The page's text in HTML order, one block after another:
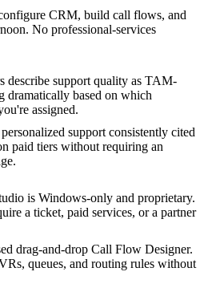
CRM, build call flows, and
No professional-services
describe support quality as TAM-
dramatically based on which
assigned.
support consistently cited
paid tiers without requiring an
is Windows-only and proprietary.
a ticket, paid services, or a partner
drag-and-drop Call Flow Designer.
queues, and routing rules without